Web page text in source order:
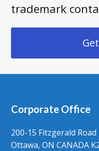
trademark
Corporate Office
200-15 Fitzgerald Road
Ottawa, ON CANADA